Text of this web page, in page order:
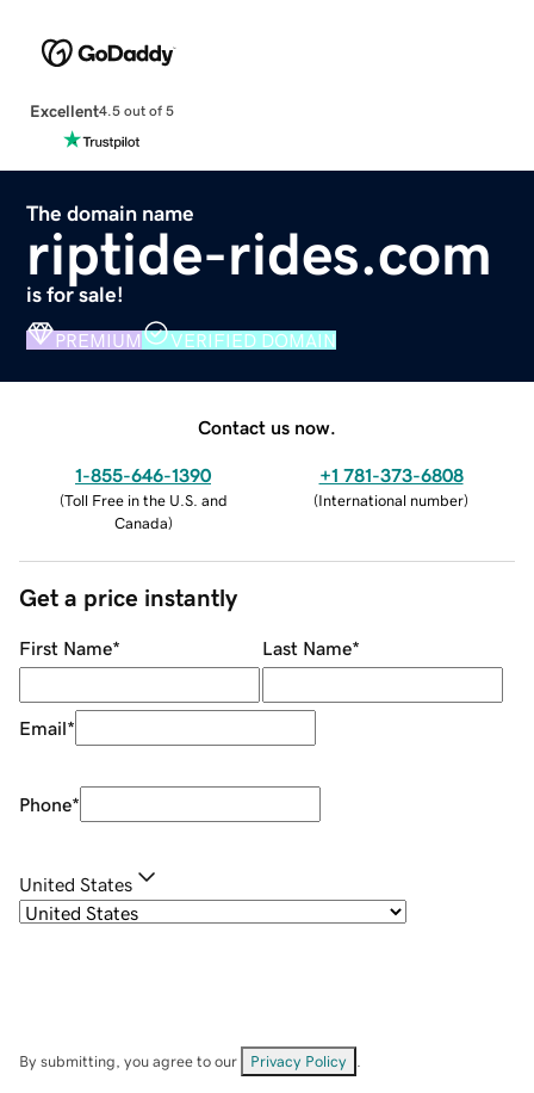
Excellent4.5 out of 5
The domain name
riptide-rides.com
is for sale!
PREMIUM VERIFIED DOMAIN
Contact us now.
1-855-646-1390
(Toll Free in the U.S. and
Canada)
+1 781-373-6808
(International number)
Get a price instantly
First Name* Last Name*
Email*
Phone*
United States
By submitting, you agree to our Privacy Policy